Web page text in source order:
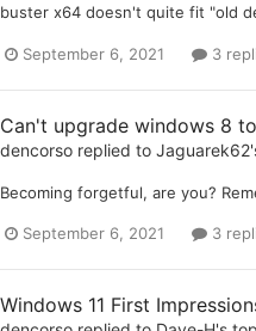
buster x64 doesn't quite fit "old
September 6, 2021 3
Can't upgrade windows 8
dencorsoreplied to Jaguarek62
Becoming forgetful, are you?
September 6, 2021 3
Windows 11 First